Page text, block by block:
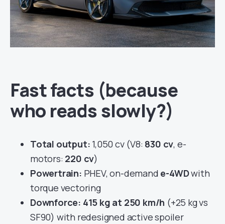
Fast facts (because
who reads slowly?)
Total output: 1,050 cv (V8: 830 cv, e-
motors: 220 cv)
Powertrain: PHEV, on-demand e-4WDwith
torque vectoring
Downforce: 415 kg at 250 km/h (+25 kg vs
SF90) with redesigned active spoiler